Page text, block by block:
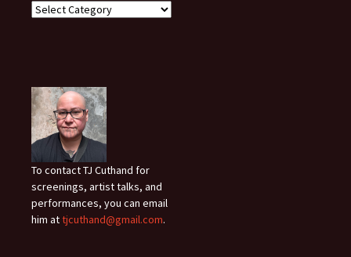
To contact TJ Cuthand for
screenings, artist talks, and
performances, you can email
him attjcuthand@gmail.com.